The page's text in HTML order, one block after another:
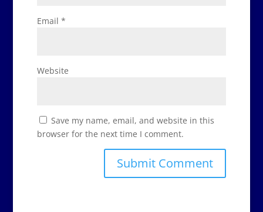
Email *
Website
Save my name, email, and website in this
browser for the next time I comment.